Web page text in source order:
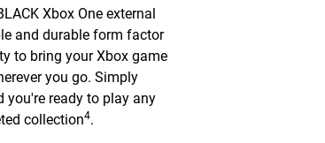
Xbox One external
and durable form factor
to bring your Xbox game
you go. Simply
you're ready to play any
collection4.